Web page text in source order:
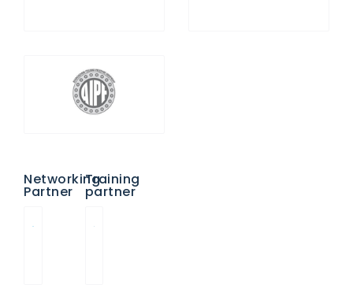
Networking
Partner
Training
partner